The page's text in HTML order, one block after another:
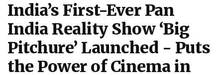
India’s First-Ever Pan
India Reality Show ‘Big
Pitchure’ Launched - Puts
the Power of Cinema in